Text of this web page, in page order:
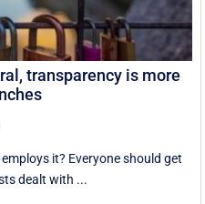
transparency is more
it? Everyone should get
dealt with ...